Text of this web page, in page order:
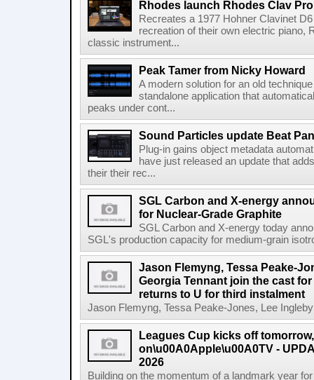
Rhodes launch Rhodes Clav Pro
Recreates a 1977 Hohner Clavinet
recreation of their own electric piano,
classic instrument...
Peak Tamer from Nicky Howard
A modern solution for an old
standalone application that
peaks under cont...
Sound Particles update Beat
Plug-in gains object metadata
have just released an update that
their their rec...
SGL Carbon and X-energy
for Nuclear-Grade Graphite
SGL Carbon and X-energy today
SGL's production capacity for medium-grain
Jason Flemyng, Tessa Peake-
Georgia Tennant join the cast
returns to U for third instalment
Jason Flemyng, Tessa Peake-Jones, Lee
Leagues Cup kicks off
on\u00A0Apple\u00A0TV -
2026
Building on the momentum of a landmark year